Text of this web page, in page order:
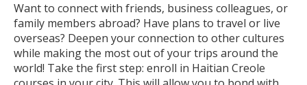
Want to connect with friends, business colleagues, or
family members abroad? Have plans to travel or live
overseas? Deepen your connection to other cultures
while making the most out of your trips around the
world! Take the first step: enroll in Haitian Creole